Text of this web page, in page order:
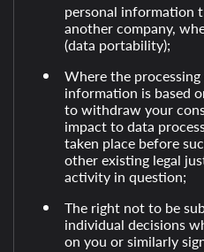
personal information
another company,
(data portability);
Where the
information is based
to withdraw your
impact to data
taken place before
other existing legal
activity in question;
The right not to be
individual decisions
on you or similarly